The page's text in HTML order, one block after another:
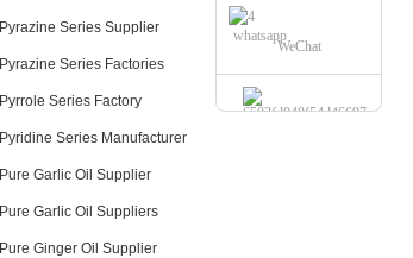
whatsapp
WeChat
Pyrazine Series Supplier
Pyrazine Series Factories
Pyrrole Series Factory
Pyridine Series Manufacturer
Pure Garlic Oil Supplier
Pure Garlic Oil Suppliers
Pure Ginger Oil Supplier